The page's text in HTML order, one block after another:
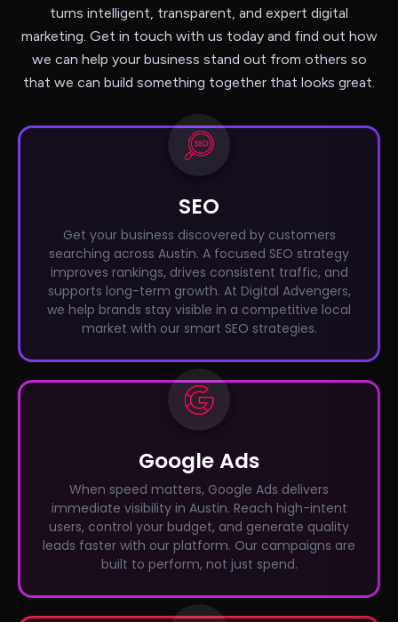
turns intelligent, transparent, and expert digital
marketing. Get in touch with us today and find out how
we can help your business stand out from others so
that we can build something together that looks great.
SEO
Get your business discovered by customers
searching across Austin. A focused SEO strategy
improves rankings, drives consistent traffic, and
supports long-term growth. At Digital Advengers,
we help brands stay visible in a competitive local
market with our smart SEO strategies.
Google Ads
When speed matters, Google Ads delivers
immediate visibility in Austin. Reach high-intent
users, control your budget, and generate quality
leads faster with our platform. Our campaigns are
built to perform, not just spend.